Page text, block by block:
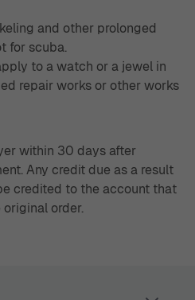
and other prolonged
for scuba.
to a watch or a jewel in
repair works or other works
within 30 days after
Any credit due as a result
credited to the account that
order.